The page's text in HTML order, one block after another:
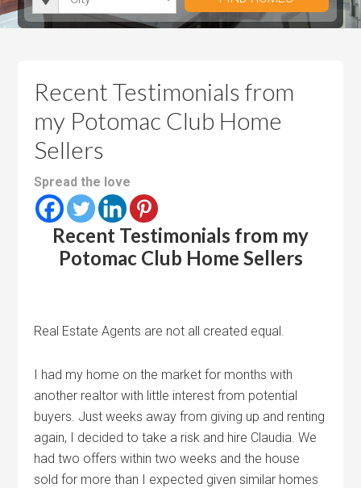
u
r
c
e
u
i
c
r
m
s
h
m
s
i
Recent Testimonials from
my Potomac Club Home
Sellers
Spread the love
Recent Testimonials from my
Potomac Club Home Sellers
Real Estate Agents are not all created equal.
I had my home on the market for months with
another realtor with little interest from potential
buyers. Just weeks away from giving up and renting
again, I decided to take a risk and hire Claudia. We
had two offers within two weeks and the house
sold for more than I expected given similar homes